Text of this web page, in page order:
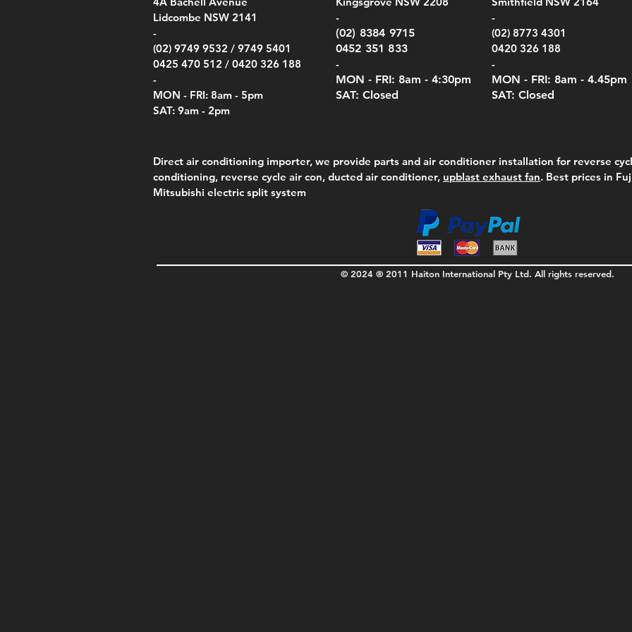
(Berry Compliant)
$290.00
Price
$14.00
Kestrel Meters)
$210.00
Price
$75.00
Kestrel Meters)
(Berry Compliant)
Price
$4,050.00
Lidcombe NSW 2141
-
(02) 9749 9532 / 9749 5401
0425 470 512 / 0420 326 188
-
MON - FRI: 8am - 5pm
SAT: 9am - 2pm
-
(02) 8384 9715
0452 351 833
-
MON - FRI: 8am - 4:30pm
SAT: Closed
-
(02) 8773 4301
0420 326 188
-
MON - FRI: 8am - 4.45pm
SAT: Closed
Direct air conditioning importer, we provide parts and air conditioner installation for reverse
conditioning, reverse cycle air con, ducted air conditioner, upblast exhaust fan. Best prices in
Mitsubishi electric split system
© 2024 ® 2011 Haiton International Pty Ltd. All rights reserved.